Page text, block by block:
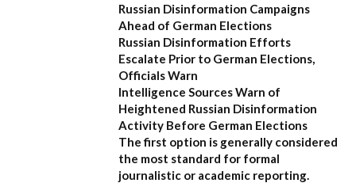
Russian Disinformation Campaigns
Ahead of German Elections
Russian Disinformation Efforts
Escalate Prior to German Elections,
Officials Warn
Intelligence Sources Warn of
Heightened Russian Disinformation
Activity Before German Elections
The first option is generally considered
the most standard for formal
journalistic or academic reporting.